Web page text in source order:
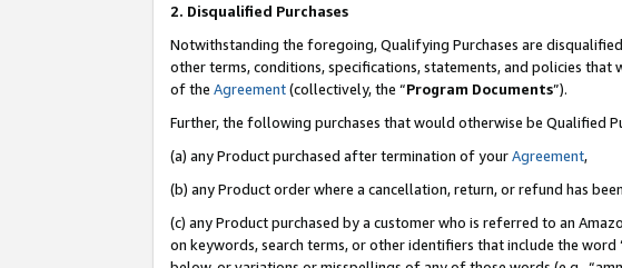
2. Disqualified Purchases
Notwithstanding the foregoing, Qualifying Purchases are
other terms, conditions, specifications, statements, and policies
of the Agreement(collectively, the “Program Documents”).
Further, the following purchases that would otherwise be Qualified
(a) any Product purchased after termination of yourAgreement,
(b) any Product order where a cancellation, return, or refund has
(c) any Product purchased by a customer who is referred to an
on keywords, search terms, or other identifiers that include the